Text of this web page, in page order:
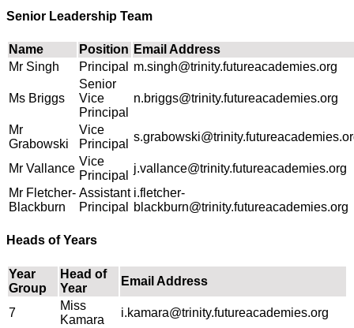
Senior Leadership Team
Name Position Email Address
Mr Singh
Principal m.singh@trinity.futureacademies.org
Ms Briggs
Senior
Vice
Principal
n.briggs@trinity.futureacademies.org
Mr
Grabowski
Vice
Principal
Mr Vallance
Vice
Principal
j.vallance@trinity.futureacademies.org
Mr Fletcher-
Blackburn
Assistant
Principal
i.fletcher-
blackburn@trinity.futureacademies.org
Heads of Years
Year
Group
Head of
Year
Email Address
7
Miss
Kamara
i.kamara@trinity.futureacademies.org